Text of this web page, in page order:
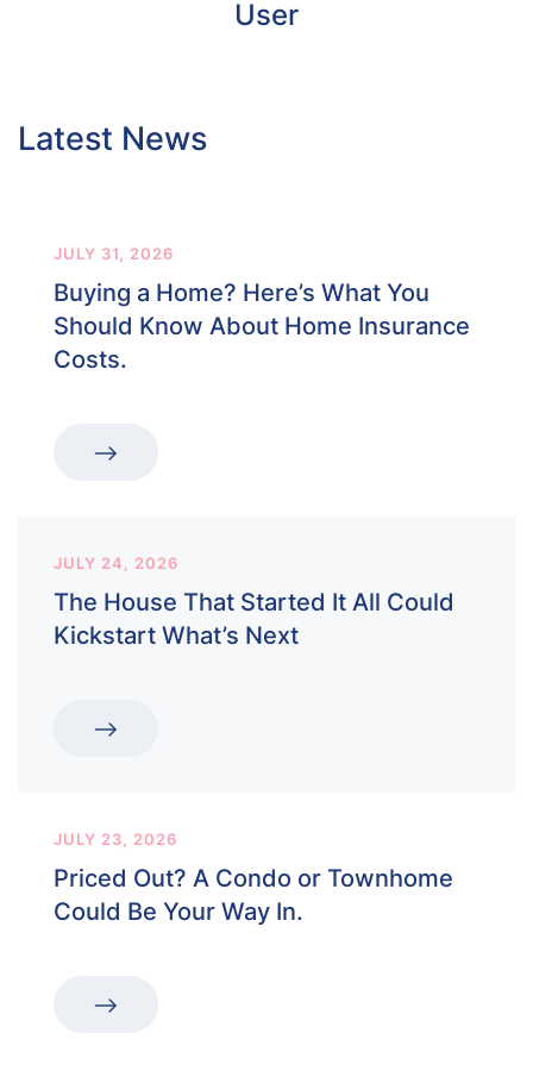
User
Latest News
JULY 31, 2026
Buying a Home? Here’s What You
Should Know About Home Insurance
Costs.
JULY 24, 2026
The House That Started It All Could
Kickstart What’s Next
JULY 23, 2026
Priced Out? A Condo or Townhome
Could Be Your Way In.